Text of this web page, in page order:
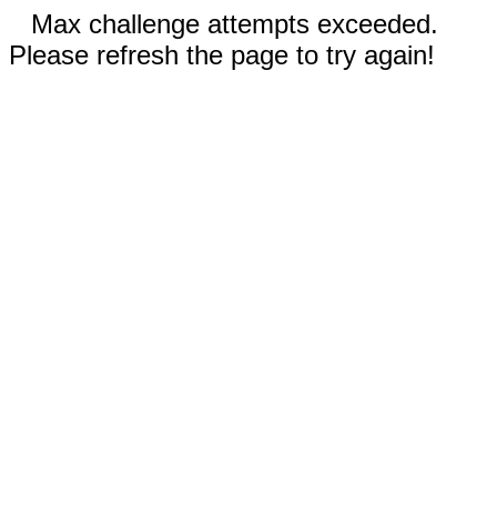
Max challenge attempts exceeded.
Please refresh the page to try again!